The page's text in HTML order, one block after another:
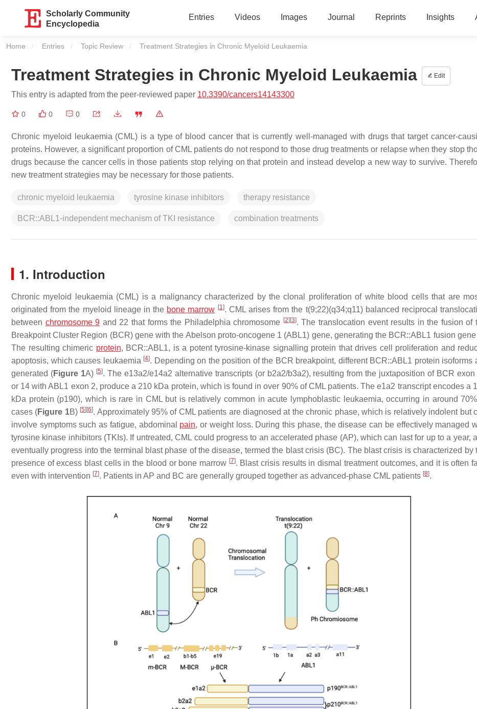
Scholarly Community
Encyclopedia
Entries Videos Images Journal Reprints Insights
Home Entries Topic Review Current:
Treatment Strategies in Chronic Myeloid Leukaemia
Treatment Strategies in Chronic Myeloid Leukaemia Edit
This entry is adapted from the peer-reviewed paper 10.3390/cancers14143300
0 0 0
Chronic myeloid leukaemia (CML) is a type of blood cancer that is currently well-managed with drugs that target cancer-
proteins. However, a significant proportion of CML patients do not respond to those drug treatments or relapse when they stop
drugs because the cancer cells in those patients stop relying on that protein and instead develop a new way to survive.
new treatment strategies may be necessary for those patients.
chronic myeloid leukaemia tyrosine kinase inhibitors therapy resistance
BCR::ABL1-independent mechanism of TKI resistance combination treatments
1. Introduction
Chronic myeloid leukaemia (CML) is a malignancy characterized by the clonal proliferation of white blood cells that are
originated from the myeloid lineage in the bone marrow [1]. CML arises from the t(9;22)(q34;q11) balanced reciprocal
between chromosome 9 and 22 that forms the Philadelphia chromosome [2] [3]. The translocation event results in the fusion of
Breakpoint Cluster Region (BCR) gene with the Abelson proto-oncogene 1 (ABL1) gene, generating the BCR::ABL1 fusion gene
The resulting chimeric protein, BCR::ABL1, is a potent tyrosine-kinase signalling protein that drives cell proliferation and
apoptosis, which causes leukaemia [4]. Depending on the position of the BCR breakpoint, different BCR::ABL1 protein isoforms
generated (Figure 1A) [5]. The e13a2/e14a2 alternative transcripts (or b2a2/b3a2), resulting from the juxtaposition of BCR exon
or 14 withABL1 exon 2, produce a 210 kDa protein, which is found in over 90% of CML patients. The e1a2 transcript encodes a
kDa protein (p190), which is rare in CML but is relatively common in acute lymphoblastic leukaemia, occurring in around
cases (Figure 1B) [5] [6]. Approximately 95% of CML patients are diagnosed at the chronic phase, which is relatively indolent but
involve symptoms such as fatigue, abdominal pain, or weight loss. During this phase, the disease can be effectively managed
tyrosine kinase inhibitors (TKIs). If untreated, CML could progress to an accelerated phase (AP), which can last for up to a year,
eventually progress into the terminal blast phase of the disease, termed the blast crisis (BC). The blast crisis is characterized by
presence of excess blast cells in the blood or bone marrow [7]. Blast crisis results in dismal treatment outcomes, and it is often
even with intervention [7]. Patients in AP and BC are generally grouped together as advanced-phase CML patients [8].